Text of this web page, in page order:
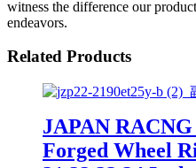
witness the difference our
endeavors.
Related Products
JAPAN
Forged Wheel